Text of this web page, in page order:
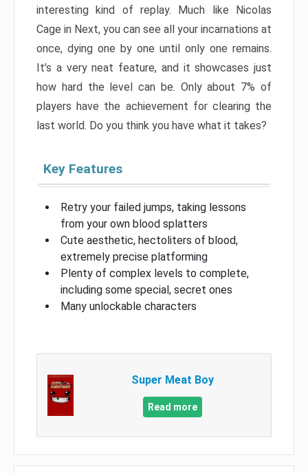
interesting kind of replay. Much like Nicolas
Cage in Next, you can see all your incarnations at
once, dying one by one until only one remains.
It’s a very neat feature, and it showcases just
how hard the level can be. Only about 7% of
players have the achievement for clearing the
last world. Do you think you have what it takes?
Key Features
Retry your failed jumps, taking lessons
from your own blood splatters
Cute aesthetic, hectoliters of blood,
extremely precise platforming
Plenty of complex levels to complete,
including some special, secret ones
Many unlockable characters
Super Meat Boy
Read more